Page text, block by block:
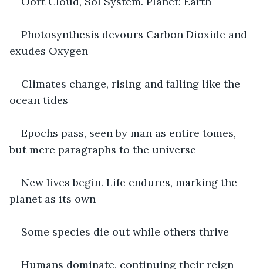
Photosynthesis devours Carbon Dioxide and
exudes Oxygen
Climates change, rising and falling like the
ocean tides
Epochs pass, seen by man as entire tomes,
but mere paragraphs to the universe
New lives begin. Life endures, marking the
planet as its own
Some species die out while others thrive
Humans dominate, continuing their reign